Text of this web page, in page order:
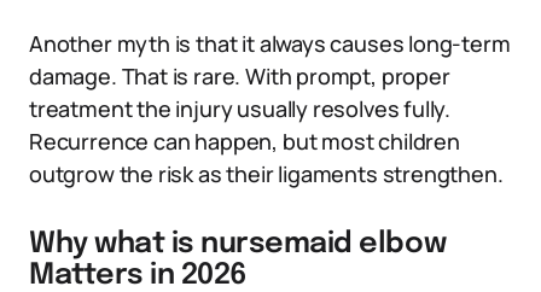
Another myth is that it always causes long-term
damage. That is rare. With prompt, proper
treatment the injury usually resolves fully.
Recurrence can happen, but most children
outgrow the risk as their ligaments strengthen.
Why what is nursemaid elbow
Matters in 2026